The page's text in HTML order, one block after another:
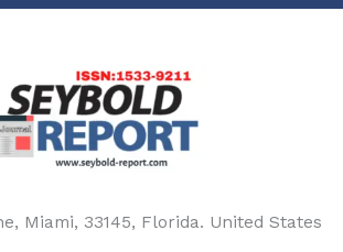
Miami, 33145, Florida. United States